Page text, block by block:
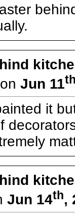
on Jun 11
it
Jun 14th,